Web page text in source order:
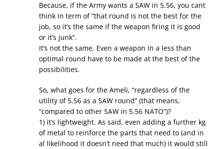
Because, if the Army wants a SAW in 5.56, you cant
think in term of “that round is not the best for the
job, so it’s the same if the weapon firing it is good
or it’s junk”.
It’s not the same. Even a weapon in a less than
optimal round have to be made at the best of the
possibilities.
So, what goes for the Ameli, “regardless of the
utility of 5.56 as a SAW round” (that means,
“compared to other SAW in 5.56 NATO”)?
1) it’s lightweight. As said, even adding a further kg
of metal to reinforce the parts that need to (and in
al likelihood it doesn’t need that much) it would still